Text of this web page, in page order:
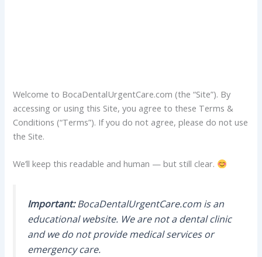
Welcome to BocaDentalUrgentCare.com (the “Site”). By
accessing or using this Site, you agree to these Terms &
Conditions (“Terms”). If you do not agree, please do not use
the Site.
We’ll keep this readable and human — but still clear.
Important:BocaDentalUrgentCare.com is an
educational website. We are not a dental clinic
and we do not provide medical services or
emergency care.